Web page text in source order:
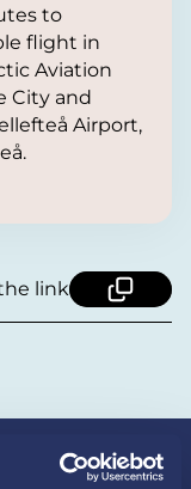
to
flight in
Aviation
City and
Airport,
link